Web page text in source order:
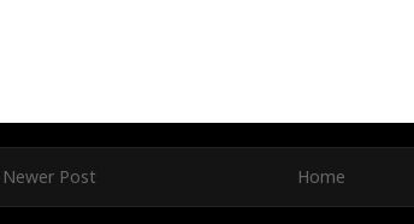
Newer Post Home